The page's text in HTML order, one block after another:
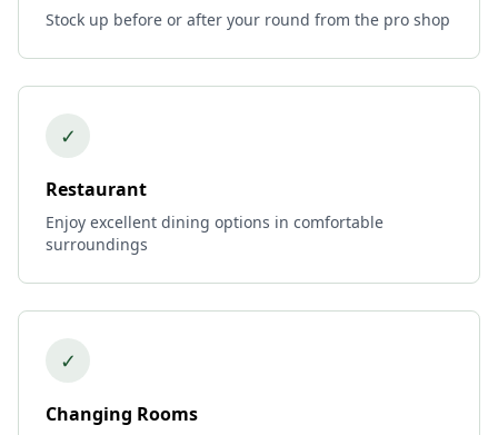
Stock up before or after your round from the pro shop
✓
Restaurant
Enjoy excellent dining options in comfortable
surroundings
✓
Changing Rooms